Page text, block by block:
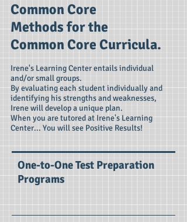
Common Core
Methods for the
Common Core Curricula.
Irene's Learning Center entails individual
and/or small groups.
By evaluating each student individually and
identifying his strengths and weaknesses,
Irene will develop a unique plan.
When you are tutored at Irene's Learning
Center... You will see Positive Results!
One-to-One Test Preparation
Programs